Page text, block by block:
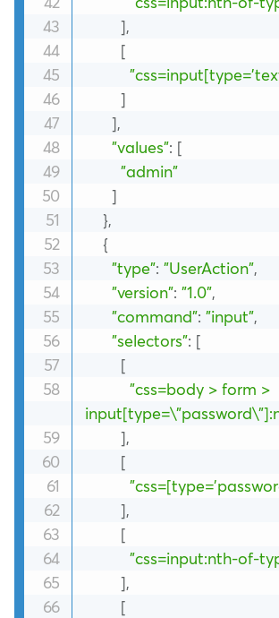
],
[
]
],
"values": [
"admin"
]
},
{
"type": "UserAction",
"version": "1.0",
"command": "input",
"selectors": [
[
"css=body > form >
],
[
],
[
"css=input:nth-of-
],
[